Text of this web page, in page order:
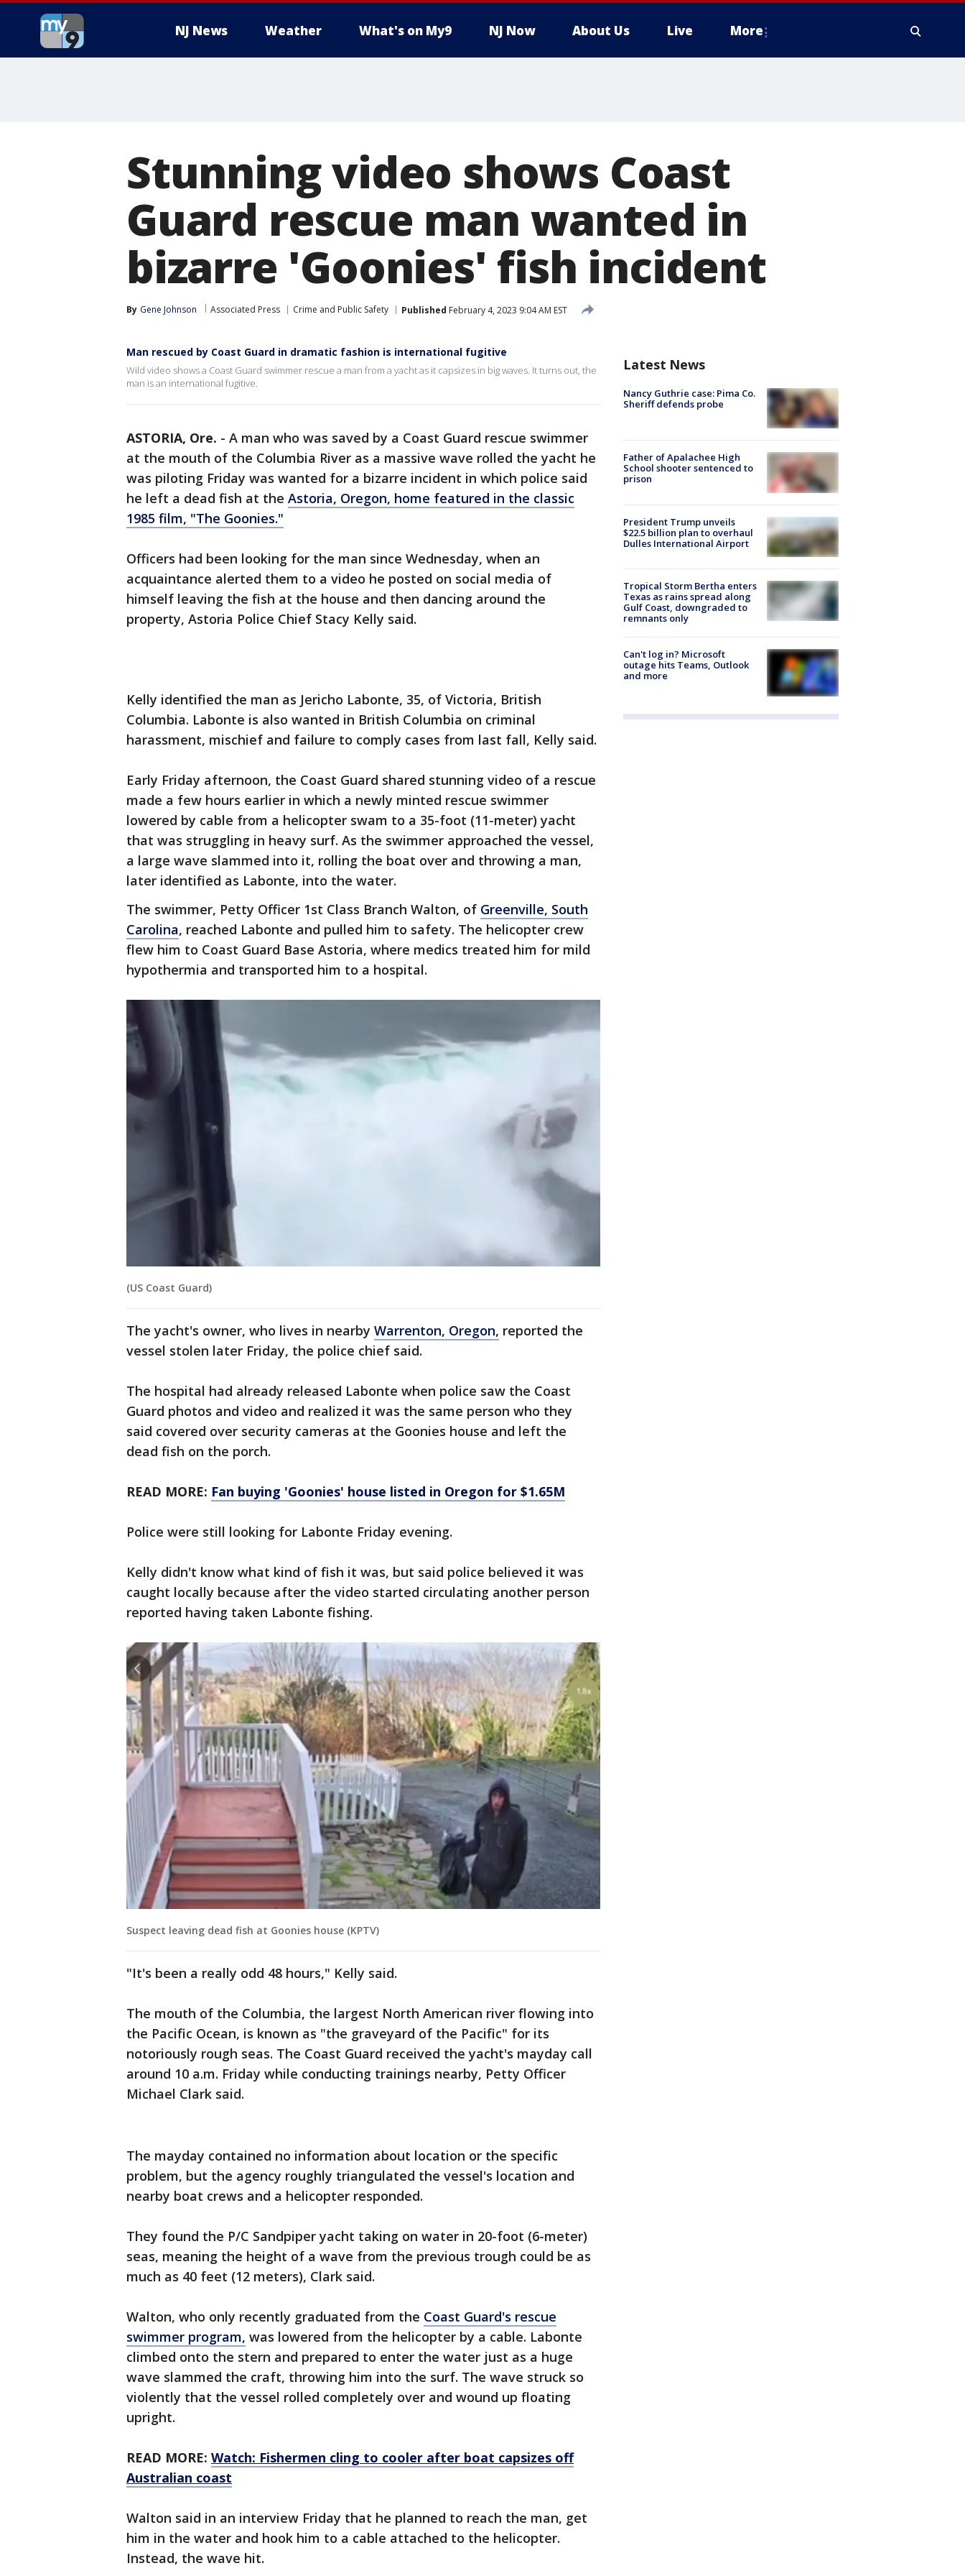
NJ News Weather What's on My9 NJ Now About Us Live More
Stunning video shows Coast
Guard rescue man wanted in
bizarre 'Goonies' fish incident
By Gene Johnson Associated Press Crime and Public Safety Published February 4, 2023 9:04 AM EST
Man rescued by Coast Guard in dramatic fashion is international fugitive
Wild video shows a Coast Guard swimmer rescue a man from a yacht as it capsizes in big waves. It turns out, the
man is an international fugitive.
ASTORIA, Ore. - A man who was saved by a Coast Guard rescue swimmer
at the mouth of the Columbia River as a massive wave rolled the yacht he
was piloting Friday was wanted for a bizarre incident in which police said
he left a dead fish at the Astoria, Oregon, home featured in the classic
1985 film, "The Goonies."
Officers had been looking for the man since Wednesday, when an
acquaintance alerted them to a video he posted on social media of
himself leaving the fish at the house and then dancing around the
property, Astoria Police Chief Stacy Kelly said.
Kelly identified the man as Jericho Labonte, 35, of Victoria, British
Columbia. Labonte is also wanted in British Columbia on criminal
harassment, mischief and failure to comply cases from last fall, Kelly said.
Early Friday afternoon, the Coast Guard shared stunning video of a rescue
made a few hours earlier in which a newly minted rescue swimmer
lowered by cable from a helicopter swam to a 35-foot (11-meter) yacht
that was struggling in heavy surf. As the swimmer approached the vessel,
a large wave slammed into it, rolling the boat over and throwing a man,
later identified as Labonte, into the water.
The swimmer, Petty Officer 1st Class Branch Walton, of Greenville, South
Carolina, reached Labonte and pulled him to safety. The helicopter crew
flew him to Coast Guard Base Astoria, where medics treated him for mild
hypothermia and transported him to a hospital.
(US Coast Guard)
The yacht's owner, who lives in nearby Warrenton, Oregon, reported the
vessel stolen later Friday, the police chief said.
The hospital had already released Labonte when police saw the Coast
Guard photos and video and realized it was the same person who they
said covered over security cameras at the Goonies house and left the
dead fish on the porch.
READ MORE: Fan buying 'Goonies' house listed in Oregon for $1.65M
Police were still looking for Labonte Friday evening.
Kelly didn't know what kind of fish it was, but said police believed it was
caught locally because after the video started circulating another person
reported having taken Labonte fishing.
Suspect leaving dead fish at Goonies house (KPTV)
"It's been a really odd 48 hours," Kelly said.
The mouth of the Columbia, the largest North American river flowing into
the Pacific Ocean, is known as "the graveyard of the Pacific" for its
notoriously rough seas. The Coast Guard received the yacht's mayday call
around 10 a.m. Friday while conducting trainings nearby, Petty Officer
Michael Clark said.
The mayday contained no information about location or the specific
problem, but the agency roughly triangulated the vessel's location and
nearby boat crews and a helicopter responded.
They found the P/C Sandpiper yacht taking on water in 20-foot (6-meter)
seas, meaning the height of a wave from the previous trough could be as
much as 40 feet (12 meters), Clark said.
Walton, who only recently graduated from the Coast Guard's rescue
swimmer program, was lowered from the helicopter by a cable. Labonte
climbed onto the stern and prepared to enter the water just as a huge
wave slammed the craft, throwing him into the surf. The wave struck so
violently that the vessel rolled completely over and wound up floating
upright.
READ MORE: Watch: Fishermen cling to cooler after boat capsizes off
Australian coast
Walton said in an interview Friday that he planned to reach the man, get
him in the water and hook him to a cable attached to the helicopter.
Instead, the wave hit.
Latest News
Nancy Guthrie case: Pima Co.
Sheriff defends probe
Father of Apalachee High
School shooter sentenced to
prison
President Trump unveils
$22.5 billion plan to overhaul
Dulles International Airport
Tropical Storm Bertha enters
Texas as rains spread along
Gulf Coast, downgraded to
remnants only
Can't log in? Microsoft
outage hits Teams, Outlook
and more